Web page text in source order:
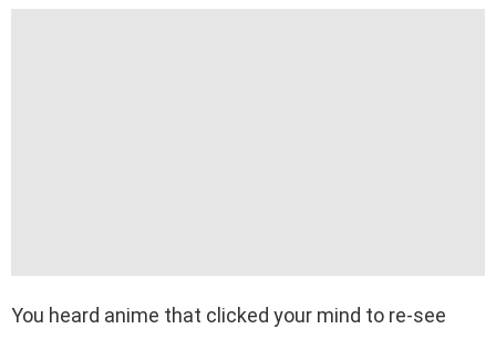
You heard anime that clicked your mind to re-see